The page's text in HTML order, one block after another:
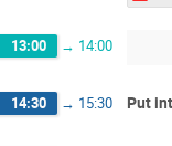
13:00 → 14:00
14:30 → 15:30 Put